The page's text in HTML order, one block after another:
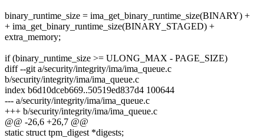
binary_runtime_size = ima_get_binary_runtime_size(BINARY) +
+ ima_get_binary_runtime_size(BINARY_STAGED) +
extra_memory;
if (binary_runtime_size >= ULONG_MAX - PAGE_SIZE)
diff --git a/security/integrity/ima/ima_queue.c
b/security/integrity/ima/ima_queue.c
index b6d10dceb669..50519ed837d4 100644
--- a/security/integrity/ima/ima_queue.c
+++ b/security/integrity/ima/ima_queue.c
@@ -26,6 +26,7 @@
static struct tpm_digest *digests;